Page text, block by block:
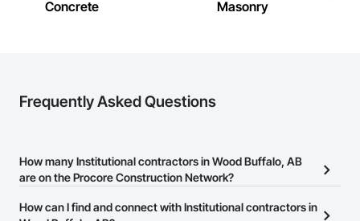
Concrete Masonry
Frequently Asked Questions
How many Institutional contractors in Wood Buffalo, AB
are on the Procore Construction Network?
There are currently 614 Institutional contractors in Wood Buffalo,
How can I find and connect with Institutional contractors in